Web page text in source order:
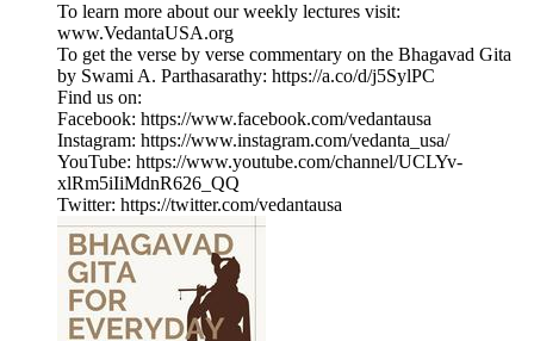
To learn more about our weekly lectures visit:
www.VedantaUSA.org
To get the verse by verse commentary on the Bhagavad Gita
by Swami A. Parthasarathy: https://a.co/d/j5SylPC
Find us on:
Facebook: https://www.facebook.com/vedantausa
Instagram: https://www.instagram.com/vedanta_usa/
YouTube: https://www.youtube.com/channel/UCLYv-
xlRm5iIiMdnR626_QQ
Twitter: https://twitter.com/vedantausa